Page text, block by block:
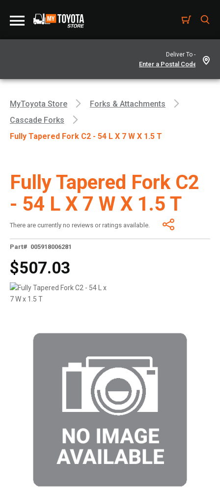
Deliver To -
MyToyota Store
Forks & Attachments
Cascade Forks
Fully Tapered Fork C2 - 54 L X 7 W X 1.5 T
Fully Tapered Fork C2
- 54 L X 7 W X 1.5 T
There are currently no reviews or ratings available.
Part# 005918006281
$507.03